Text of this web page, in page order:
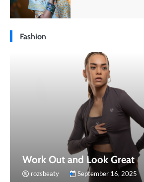
Fashion
Work Out and Look Great
rozsbeaty September 16, 2025